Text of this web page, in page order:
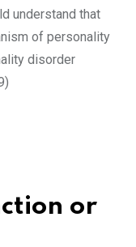
understand that
of personality
disorder
or